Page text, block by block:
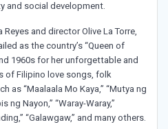
and social development.
and director Olive La Torre,
as the country’s “Queen of
1960s for her unforgettable and
of Filipino love songs, folk
as “Maalaala Mo Kaya,” “Mutya ng
ng Nayon,” “Waray-Waray,”
“Galawgaw,” and many others.